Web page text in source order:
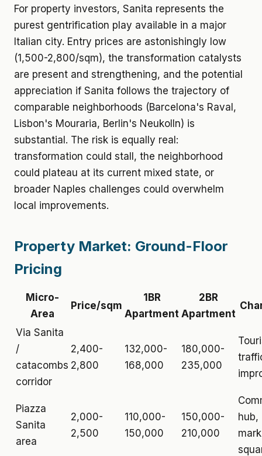
For property investors, Sanita represents the
purest gentrification play available in a major
Italian city. Entry prices are astonishingly low
(1,500-2,800/sqm), the transformation catalysts
are present and strengthening, and the potential
appreciation if Sanita follows the trajectory of
comparable neighborhoods (Barcelona's Raval,
Lisbon's Mouraria, Berlin's Neukolln) is
substantial. The risk is equally real:
transformation could stall, the neighborhood
could plateau at its current mixed state, or
broader Naples challenges could overwhelm
local improvements.
Property Market: Ground-Floor
Pricing
Micro-
Area
Price/sqm
1BR
Apartment
2BR
Apartment
Via Sanita
/
catacombs
corridor
2,400-
2,800
132,000-
168,000
180,000-
235,000
Piazza
Sanita
area
2,000-
2,500
110,000-
150,000
150,000-
210,000
hub,